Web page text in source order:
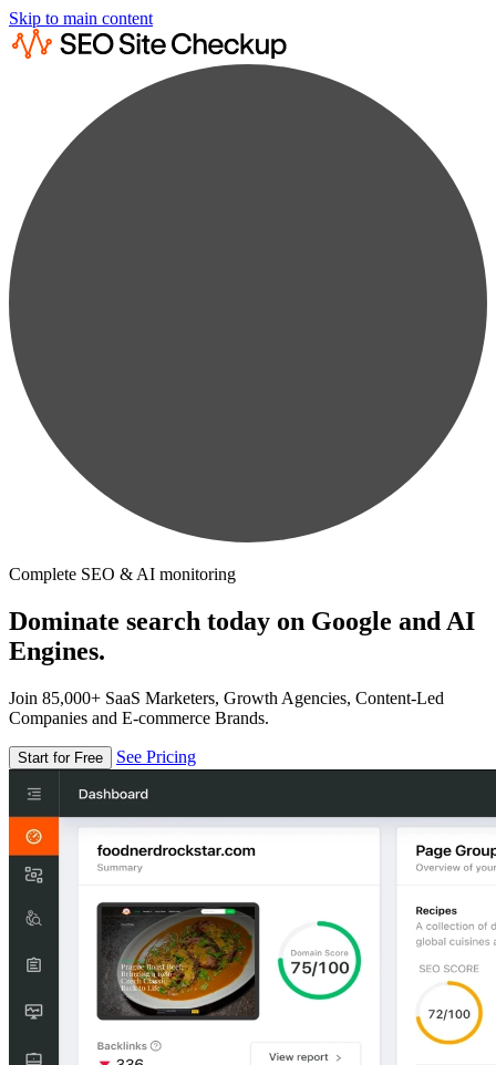
Skip to main content
Complete SEO & AI monitoring
Dominate search today on Google and AI
Engines.
Join 85,000+ SaaS Marketers, Growth Agencies, Content-Led
Companies and E-commerce Brands.
Start for Free See Pricing